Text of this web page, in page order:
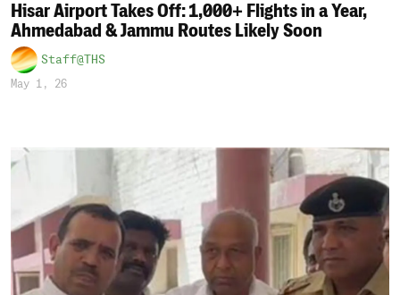
Hisar Airport Takes Off: 1,000+ Flights in a Year,
Ahmedabad & Jammu Routes Likely Soon
Staff@THS
May 1, 26